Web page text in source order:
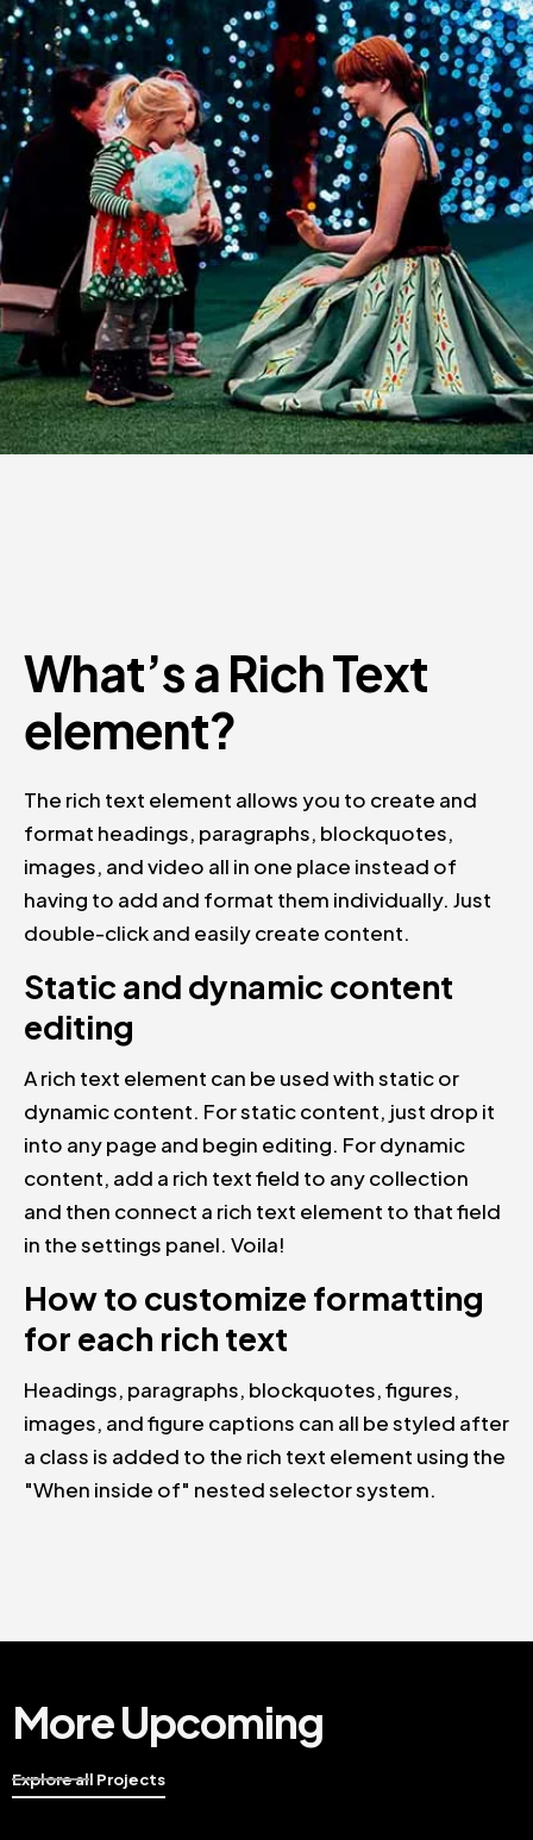
What’s a Rich Text
element?
The rich text element allows you to create and
format headings, paragraphs, blockquotes,
images, and video all in one place instead of
having to add and format them individually. Just
double-click and easily create content.
Static and dynamic content
editing
A rich text element can be used with static or
dynamic content. For static content, just drop it
into any page and begin editing. For dynamic
content, add a rich text field to any collection
and then connect a rich text element to that field
in the settings panel. Voila!
How to customize formatting
for each rich text
Headings, paragraphs, blockquotes, figures,
images, and figure captions can all be styled after
a class is added to the rich text element using the
"When inside of" nested selector system.
More Upcoming
Explore all Projects